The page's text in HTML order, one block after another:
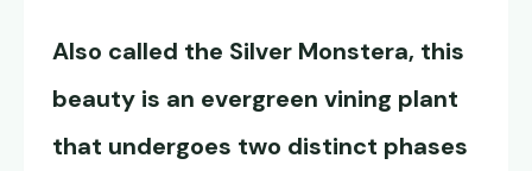
Also called the Silver Monstera, this
beauty is an evergreen vining plant
that undergoes two distinct phases